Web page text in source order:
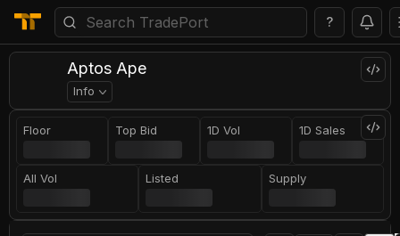
?
Aptos Ape
Info
Floor Top Bid 1D Vol 1D Sales
All Vol Listed Supply